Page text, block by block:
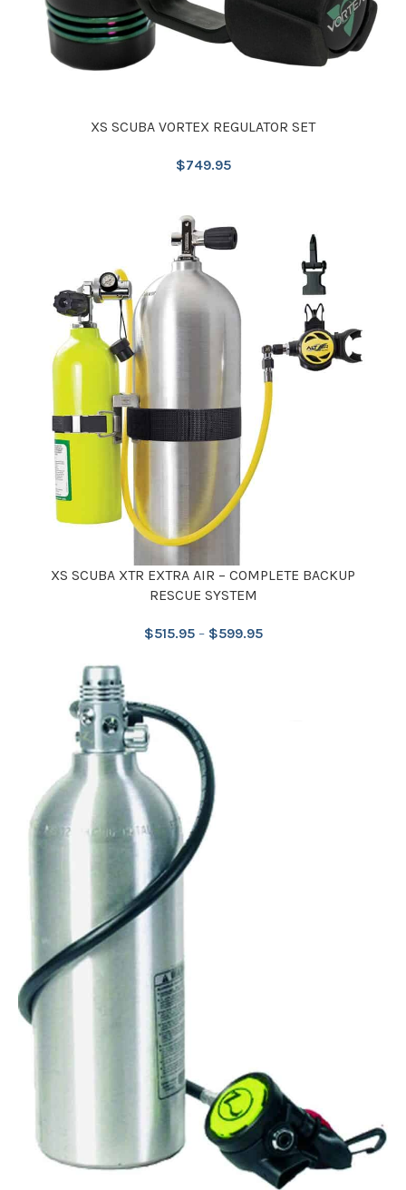
XS SCUBA VORTEX REGULATOR SET
$749.95
XS SCUBA XTR EXTRA AIR – COMPLETE BACKUP
RESCUE SYSTEM
$515.95 – $599.95